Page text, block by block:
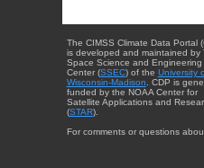
The CIMSS Climate Data Portal
is developed and maintained by
Space Science and Engineering
Center (SSEC) of the University
Wisconsin-Madison . CDP is
funded by the NOAA Center for
Satellite Applications and
(STAR).
For comments or questions